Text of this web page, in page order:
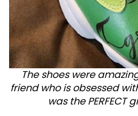
The shoes were
friend who is obsessed
was the PERFECT